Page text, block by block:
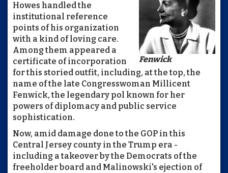
Fenwick
Howes handled the
institutional reference
points of his organization
with a kind of loving care.
Among them appeared a
certificate of incorporation
for this storied outfit, including, at the top, the
name of the late Congresswoman Millicent
Fenwick, the legendary pol known for her
powers of diplomacy and public service
sophistication.
Now, amid damage done to the GOP in this
Central Jersey county in the Trump era -
including a takeover by the Democrats of the
freeholder board and Malinowski's ejection of